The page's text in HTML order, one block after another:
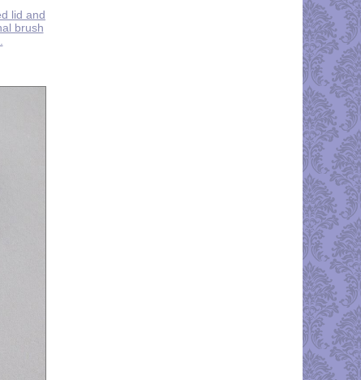
lid and
brush